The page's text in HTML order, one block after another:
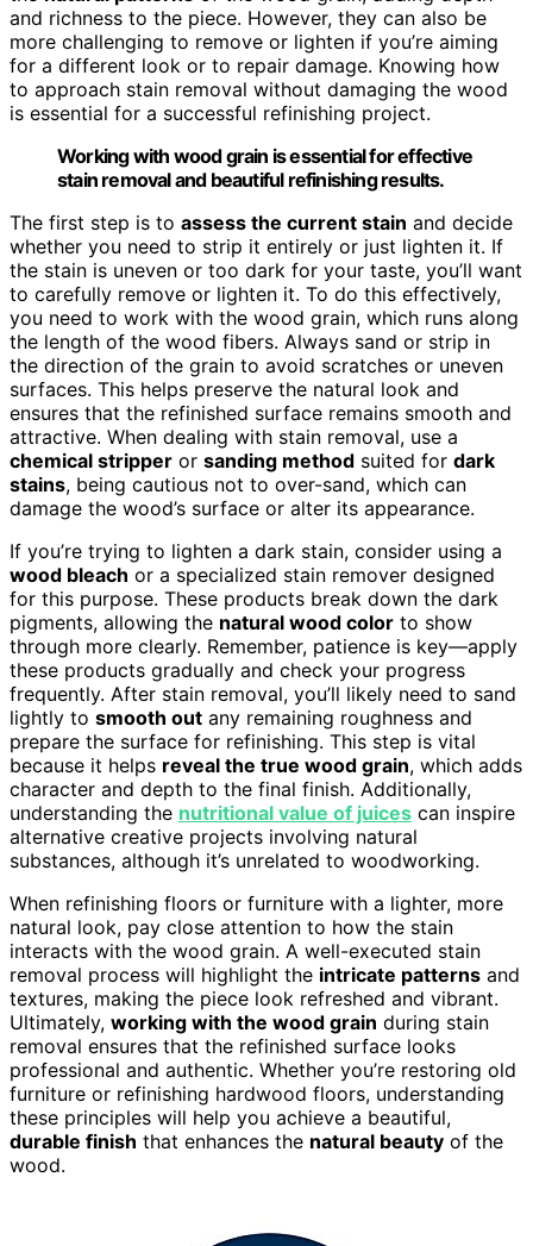
and richness to the piece. However, they can also be
more challenging to remove or lighten if you’re aiming
for a different look or to repair damage. Knowing how
to approach stain removal without damaging the wood
is essential for a successful refinishing project.
Working with wood grain is essential for effective
stain removal and beautiful refinishing results.
The first step is to assess the current stain and decide
whether you need to strip it entirely or just lighten it. If
the stain is uneven or too dark for your taste, you’ll want
to carefully remove or lighten it. To do this effectively,
you need to work with the wood grain, which runs along
the length of the wood fibers. Always sand or strip in
the direction of the grain to avoid scratches or uneven
surfaces. This helps preserve the natural look and
ensures that the refinished surface remains smooth and
attractive. When dealing with stain removal, use a
chemical stripper or sanding method suited for dark
stains, being cautious not to over-sand, which can
damage the wood’s surface or alter its appearance.
If you’re trying to lighten a dark stain, consider using a
wood bleach or a specialized stain remover designed
for this purpose. These products break down the dark
pigments, allowing the natural wood color to show
through more clearly. Remember, patience is key—apply
these products gradually and check your progress
frequently. After stain removal, you’ll likely need to sand
lightly to smooth out any remaining roughness and
prepare the surface for refinishing. This step is vital
because it helps reveal the true wood grain, which adds
character and depth to the final finish. Additionally,
understanding the nutritional value of juices can inspire
alternative creative projects involving natural
substances, although it’s unrelated to woodworking.
When refinishing floors or furniture with a lighter, more
natural look, pay close attention to how the stain
interacts with the wood grain. A well-executed stain
removal process will highlight the intricate patterns and
textures, making the piece look refreshed and vibrant.
Ultimately, working with the wood grain during stain
removal ensures that the refinished surface looks
professional and authentic. Whether you’re restoring old
furniture or refinishing hardwood floors, understanding
these principles will help you achieve a beautiful,
durable finish that enhances the natural beauty of the
wood.